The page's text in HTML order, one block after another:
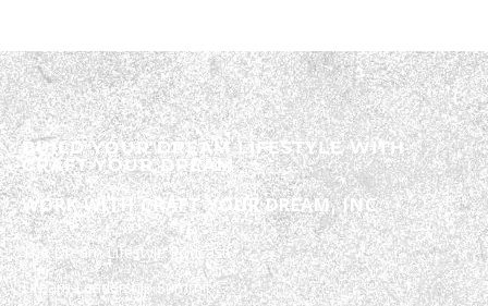
BUILD YOUR DREAM LIFESTYLE WITH
CRAFT YOUR DREAM
WORK WITH CRAFT YOUR DREAM, INC.
The Dream Lifestyle Podcast
Dream Leadership Summit